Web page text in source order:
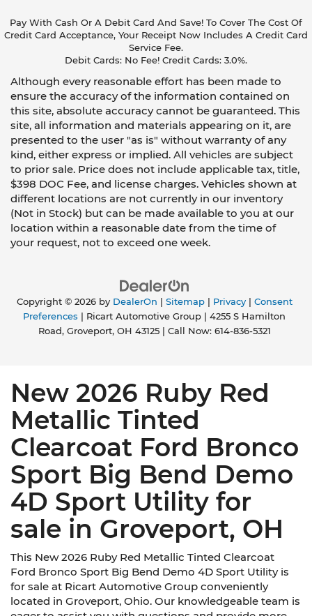
Pay With Cash Or A Debit Card And Save! To Cover The Cost Of
Credit Card Acceptance, Your Receipt Now Includes A Credit Card
Service Fee.
Debit Cards: No Fee! Credit Cards: 3.0%.
Although every reasonable effort has been made to
ensure the accuracy of the information contained on
this site, absolute accuracy cannot be guaranteed. This
site, all information and materials appearing on it, are
presented to the user "as is" without warranty of any
kind, either express or implied. All vehicles are subject
to prior sale. Price does not include applicable tax, title,
$398 DOC Fee, and license charges. Vehicles shown at
different locations are not currently in our inventory
(Not in Stock) but can be made available to you at our
location within a reasonable date from the time of
your request, not to exceed one week.
Copyright © 2026 by DealerOn | Sitemap| Privacy| Consent
Preferences | Ricart Automotive Group | 4255 S Hamilton
Road,Groveport,OH 43125| Call Now: 614-836-5321
New 2026 Ruby Red
Metallic Tinted
Clearcoat Ford Bronco
Sport Big Bend Demo
4D Sport Utility for
sale in Groveport, OH
This New 2026 Ruby Red Metallic Tinted Clearcoat
Ford Bronco Sport Big Bend Demo 4D Sport Utility is
for sale at Ricart Automotive Group conveniently
located in Groveport, Ohio. Our knowledgeable team is